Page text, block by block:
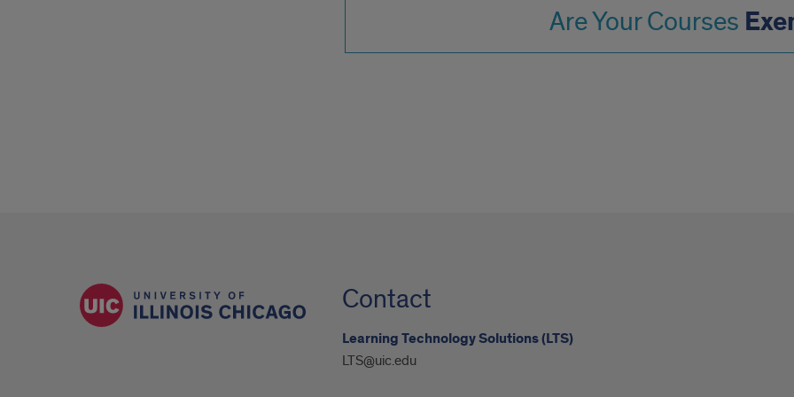
Are Your Courses
Contact
Learning Technology Solutions (LTS)
LTS@uic.edu